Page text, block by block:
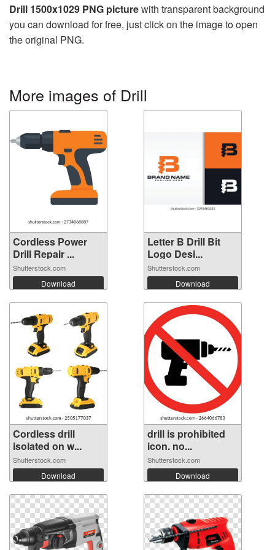
Drill 1500x1029 PNG picturewith transparent background
you can download for free, just click on the image to open
the original PNG.
More images of Drill
Cordless Power
Drill Repair ...
Shutterstock.com
Download
Letter B Drill Bit
Logo Desi...
Shutterstock.com
Download
Cordless drill
isolated on w...
Shutterstock.com
Download
drill is prohibited
icon. no...
Shutterstock.com
Download